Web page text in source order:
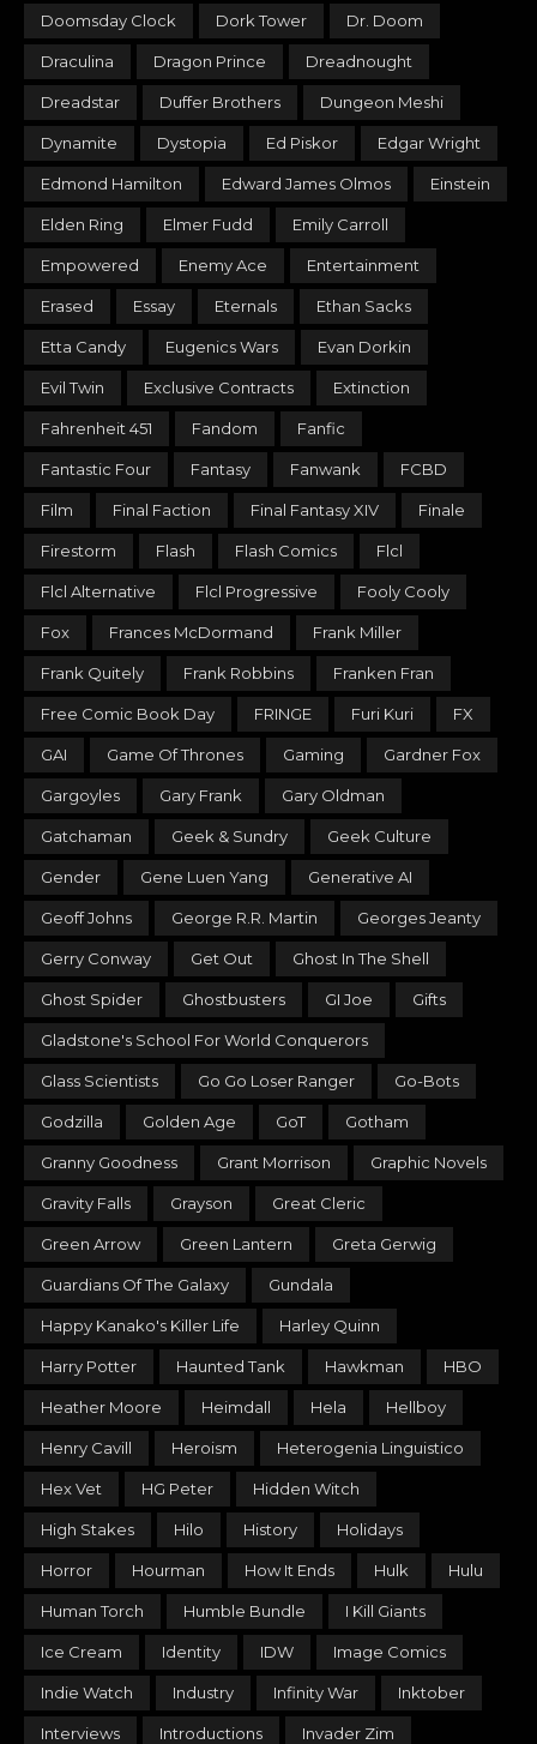
Doomsday Clock Dork Tower Dr. Doom
Draculina Dragon Prince Dreadnought
Dreadstar Duffer Brothers Dungeon Meshi
Dynamite Dystopia Ed Piskor Edgar Wright
Edmond Hamilton Edward James Olmos Einstein
Elden Ring Elmer Fudd Emily Carroll
Empowered Enemy Ace Entertainment
Erased Essay Eternals Ethan Sacks
Etta Candy Eugenics Wars Evan Dorkin
Evil Twin Exclusive Contracts Extinction
Fahrenheit 451 Fandom Fanfic
Fantastic Four Fantasy Fanwank FCBD
Film Final Faction Final Fantasy XIV Finale
Firestorm Flash Flash Comics Flcl
Flcl Alternative Flcl Progressive Fooly Cooly
Fox Frances McDormand Frank Miller
Frank Quitely Frank Robbins Franken Fran
Free Comic Book Day FRINGE Furi Kuri FX
GAI Game Of Thrones Gaming Gardner Fox
Gargoyles Gary Frank Gary Oldman
Gatchaman Geek & Sundry Geek Culture
Gender Gene Luen Yang Generative AI
Geoff Johns George R.R. Martin Georges Jeanty
Gerry Conway Get Out Ghost In The Shell
Ghost Spider Ghostbusters GI Joe Gifts
Gladstone's School For World Conquerors
Glass Scientists Go Go Loser Ranger Go-Bots
Godzilla Golden Age GoT Gotham
Granny Goodness Grant Morrison Graphic Novels
Gravity Falls Grayson Great Cleric
Green Arrow Green Lantern Greta Gerwig
Guardians Of The Galaxy Gundala
Happy Kanako's Killer Life Harley Quinn
Harry Potter Haunted Tank Hawkman HBO
Heather Moore Heimdall Hela Hellboy
Henry Cavill Heroism Heterogenia Linguistico
Hex Vet HG Peter Hidden Witch
High Stakes Hilo History Holidays
Horror Hourman How It Ends Hulk Hulu
Human Torch Humble Bundle I Kill Giants
Ice Cream Identity IDW Image Comics
Indie Watch Industry Infinity War Inktober
Interviews Introductions Invader Zim